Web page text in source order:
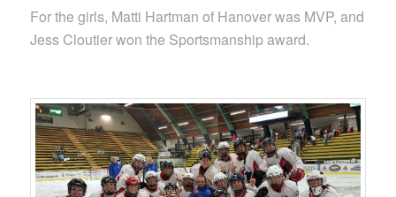
For the girls, Matti Hartman of Hanover was MVP, and
Jess Cloutier won the Sportsmanship award.